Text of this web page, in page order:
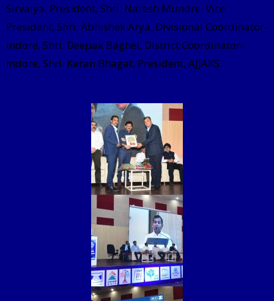
Sirvaiya, President, Shri. Naresh Mundre, Vice
President, Shri. Abhishek Arya, Divisional Coordinator-
Indore, Shri. Deepak Baghel, District Coordinator-
Indore, Shri. Karan Bhagat, President, AJJAKS.